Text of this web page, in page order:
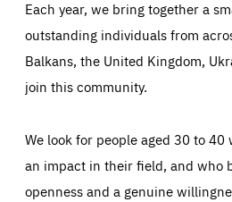
Each year, we bring together a
outstanding individuals from
Balkans, the United Kingdom,
join this community.
We look for people aged 30 to 40
an impact in their field, and who
openness and a genuine